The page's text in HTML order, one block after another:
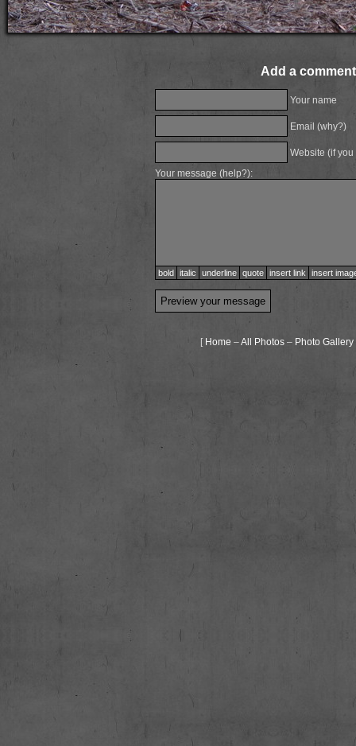
Add a
Your name
Email (why?)
Website (if
Your message (help?):
bold italic underline quote insert link insert
[ Home –All Photos– Photo